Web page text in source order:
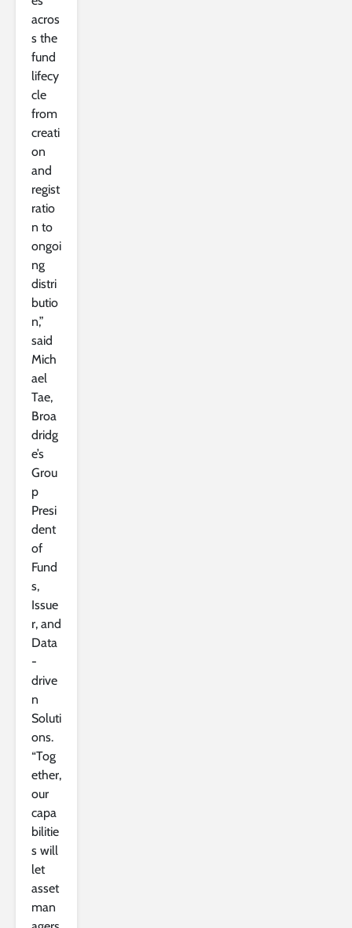
acros
s the
fund
lifecy
cle
from
creati
on
and
regist
ratio
n to
ongoi
ng
distri
butio
n,”
said
Mich
ael
Tae,
Broa
dridg
e’s
Grou
p
Presi
dent
of
Fund
s,
Issue
r, and
Data
-
drive
n
Soluti
ons.
“Tog
ether,
our
capa
bilitie
s will
let
asset
man